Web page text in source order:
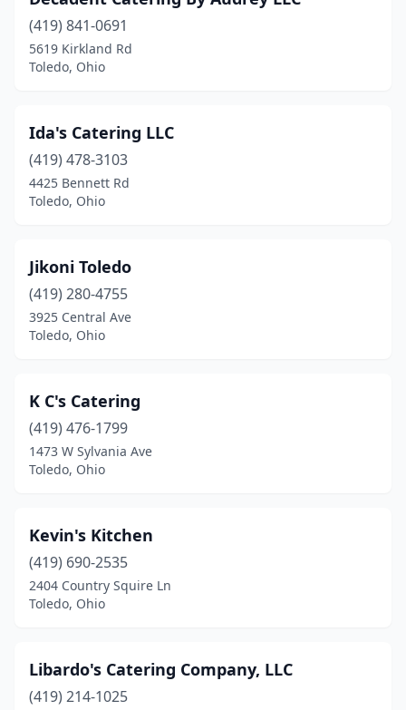
(419) 841-0691
5619 Kirkland Rd
Toledo, Ohio
Ida's Catering LLC
(419) 478-3103
4425 Bennett Rd
Toledo, Ohio
Jikoni Toledo
(419) 280-4755
3925 Central Ave
Toledo, Ohio
K C's Catering
(419) 476-1799
1473 W Sylvania Ave
Toledo, Ohio
Kevin's Kitchen
(419) 690-2535
2404 Country Squire Ln
Toledo, Ohio
Libardo's Catering Company, LLC
(419) 214-1025